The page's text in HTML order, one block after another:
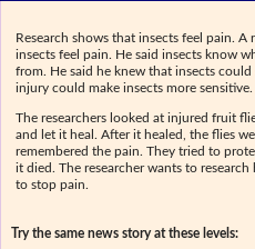
Research shows that insects feel pain.
insects feel pain. He said insects know
from. He said he knew that insects
injury could make insects more sensitive.
The researchers looked at injured fruit
and let it heal. After it healed, the flies
remembered the pain. They tried to
it died. The researcher wants to
to stop pain.
Try the same news story at these levels: